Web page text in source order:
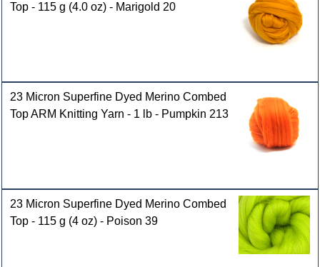
Top - 115 g (4.0 oz) - Marigold 20
23 Micron Superfine Dyed Merino Combed
Top ARM Knitting Yarn - 1 lb - Pumpkin 213
23 Micron Superfine Dyed Merino Combed
Top - 115 g (4 oz) - Poison 39